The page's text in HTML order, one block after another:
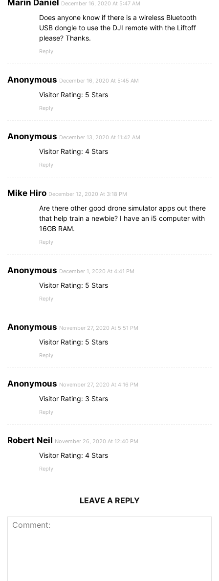
Marin Daniel December 16, 2020 At 5:47 AM
Does anyone know if there is a wireless Bluetooth
USB dongle to use the DJI remote with the Liftoff
please? Thanks.
Reply
Anonymous December 16, 2020 At 5:45 AM
Visitor Rating: 5 Stars
Reply
Anonymous December 13, 2020 At 11:42 AM
Visitor Rating: 4 Stars
Reply
Mike Hiro December 12, 2020 At 3:18 PM
Are there other good drone simulator apps out there
that help train a newbie? I have an i5 computer with
16GB RAM.
Reply
Anonymous December 1, 2020 At 4:41 PM
Visitor Rating: 5 Stars
Reply
Anonymous November 27, 2020 At 5:51 PM
Visitor Rating: 5 Stars
Reply
Anonymous November 27, 2020 At 4:16 PM
Visitor Rating: 3 Stars
Reply
Robert Neil November 26, 2020 At 12:40 PM
Visitor Rating: 4 Stars
Reply
LEAVE A REPLY